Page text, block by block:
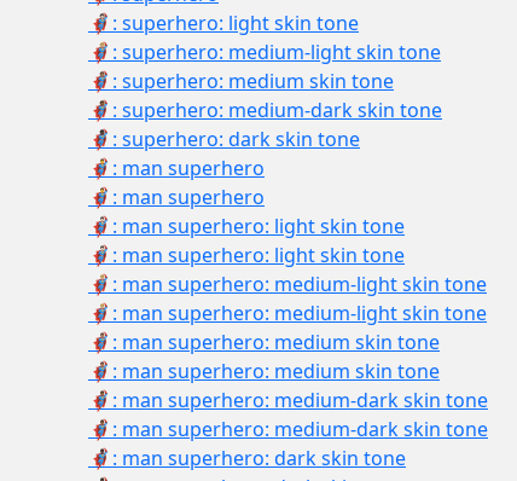
🦸🏻: superhero: light skin tone
🦸🏼: superhero: medium-light skin tone
🦸🏽: superhero: medium skin tone
🦸🏾: superhero: medium-dark skin tone
🦸🏿: superhero: dark skin tone
🦸‍♂️: man superhero
🦸‍♂: man superhero
🦸🏻‍♂️: man superhero: light skin tone
🦸🏻‍♂: man superhero: light skin tone
🦸🏼‍♂️: man superhero: medium-light skin tone
🦸🏼‍♂: man superhero: medium-light skin tone
🦸🏽‍♂️: man superhero: medium skin tone
🦸🏽‍♂: man superhero: medium skin tone
🦸🏾‍♂️: man superhero: medium-dark skin tone
🦸🏾‍♂: man superhero: medium-dark skin tone
🦸🏿‍♂️: man superhero: dark skin tone